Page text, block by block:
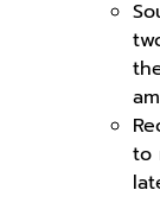
to